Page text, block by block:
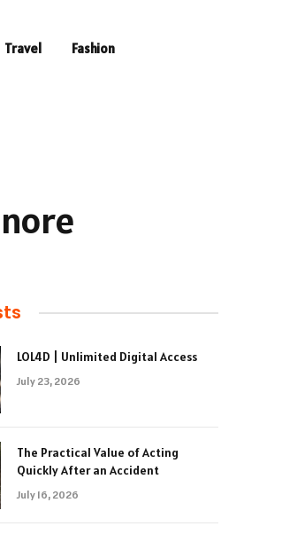
Travel Fashion
LOL4D | Unlimited Digital Access
July 23, 2026
The Practical Value of Acting
Quickly After an Accident
July 16, 2026